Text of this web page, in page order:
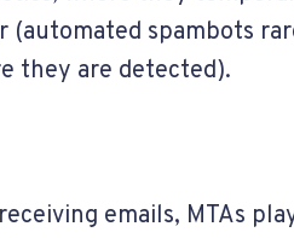
spambots
they are detected).
emails, MTAs